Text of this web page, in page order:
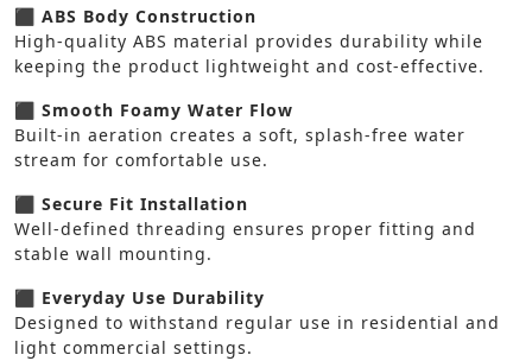
⬛ ABS Body Construction
High-quality ABS material provides durability while
keeping the product lightweight and cost-effective.
⬛ Smooth Foamy Water Flow
Built-in aeration creates a soft, splash-free water
stream for comfortable use.
⬛ Secure Fit Installation
Well-defined threading ensures proper fitting and
stable wall mounting.
⬛ Everyday Use Durability
Designed to withstand regular use in residential and
light commercial settings.